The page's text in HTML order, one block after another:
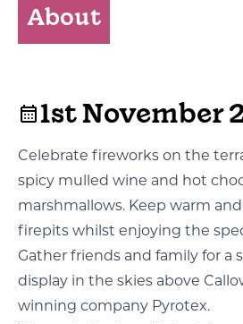
About
1st November
Celebrate fireworks on the
spicy mulled wine and hot
marshmallows. Keep warm
firepits whilst enjoying the
Gather friends and family for a
display in the skies above
winning company Pyrotex.